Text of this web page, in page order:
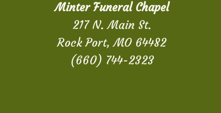
Minter Funeral Chapel
217 N. Main St.
Rock Port, MO 64482
(660) 744-2323